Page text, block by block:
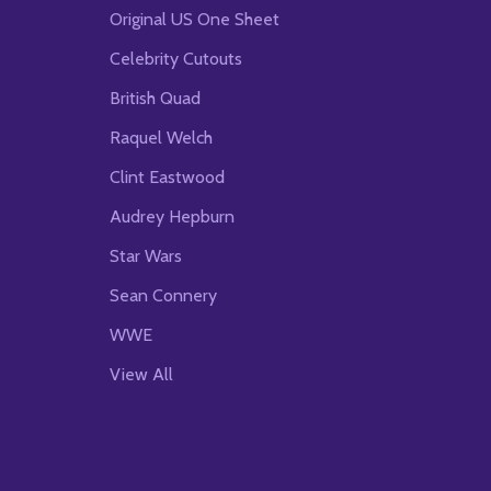
Original US One Sheet
Celebrity Cutouts
British Quad
Raquel Welch
Clint Eastwood
Audrey Hepburn
Star Wars
Sean Connery
WWE
View All